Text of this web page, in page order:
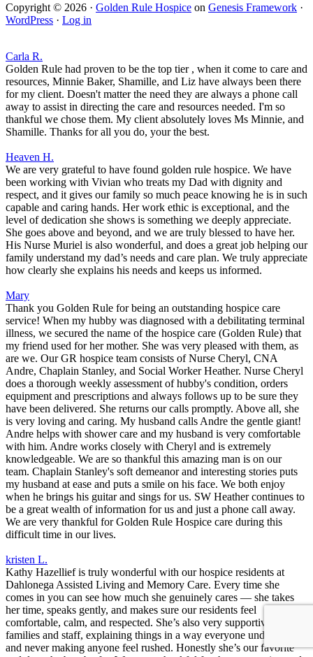
Copyright © 2026 · Golden Rule Hospice on Genesis Framework ·
WordPress · Log in
Carla R.
Golden Rule had proven to be the top tier , when it come to care and
resources, Minnie Baker, Shamille, and Liz have always been there
for my client. Doesn't matter the need they are always a phone call
away to assist in directing the care and resources needed. I'm so
thankful we chose them. My client absolutely loves Ms Minnie, and
Shamille. Thanks for all you do, your the best.
Heaven H.
We are very grateful to have found golden rule hospice. We have
been working with Vivian who treats my Dad with dignity and
respect, and it gives our family so much peace knowing he is in such
capable and caring hands. Her work ethic is exceptional, and the
level of dedication she shows is something we deeply appreciate.
She goes above and beyond, and we are truly blessed to have her.
His Nurse Muriel is also wonderful, and does a great job helping our
family understand my dad’s needs and care plan. We truly appreciate
how clearly she explains his needs and keeps us informed.
Mary
Thank you Golden Rule for being an outstanding hospice care
service! When my hubby was diagnosed with a debilitating terminal
illness, we secured the name of the hospice care (Golden Rule) that
my friend used for her mother. She was very pleased with them, as
are we. Our GR hospice team consists of Nurse Cheryl, CNA
Andre, Chaplain Stanley, and Social Worker Heather. Nurse Cheryl
does a thorough weekly assessment of hubby's condition, orders
equipment and prescriptions and always follows up to be sure they
have been delivered. She returns our calls promptly. Above all, she
is very loving and caring. My husband calls Andre the gentle giant!
Andre helps with shower care and my husband is very comfortable
with him. Andre works closely with Cheryl and is extremely
knowledgeable. We are so thankful this amazing man is on our
team. Chaplain Stanley's soft demeanor and interesting stories puts
my husband at ease and puts a smile on his face. We both enjoy
when he brings his guitar and sings for us. SW Heather continues to
be a great wealth of information for us and just a phone call away.
We are very thankful for Golden Rule Hospice care during this
difficult time in our lives.
kristen L.
Kathy Hazellief is truly wonderful with our hospice residents at
Dahlonega Assisted Living and Memory Care. Every time she
comes in you can see how much she genuinely cares — she takes
her time, speaks gently, and makes sure our residents feel
comfortable, calm, and respected. She’s also very supportive to
families and staff, explaining things in a way everyone understands
and never making anyone feel rushed. Honestly she’s our favorite